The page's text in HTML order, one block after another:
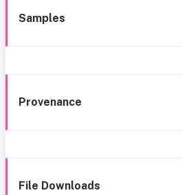
Samples
Provenance
File Downloads